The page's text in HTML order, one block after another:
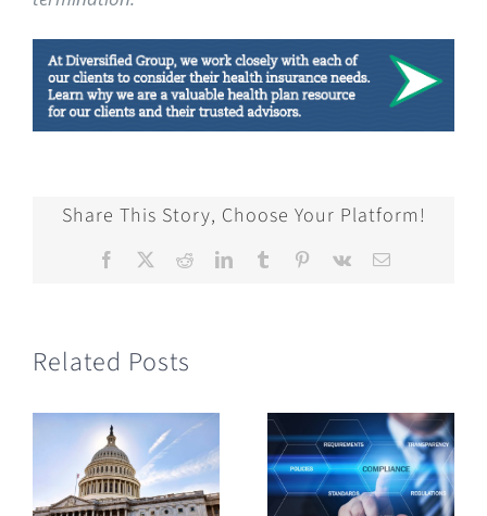
Share This Story, Choose Your Platform!
Facebook RedditLinkedInTumblr Pinterest
Vk Email
Related Posts